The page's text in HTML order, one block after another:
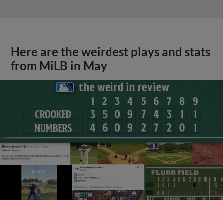
Here are the weirdest plays and stats
from MiLB in May